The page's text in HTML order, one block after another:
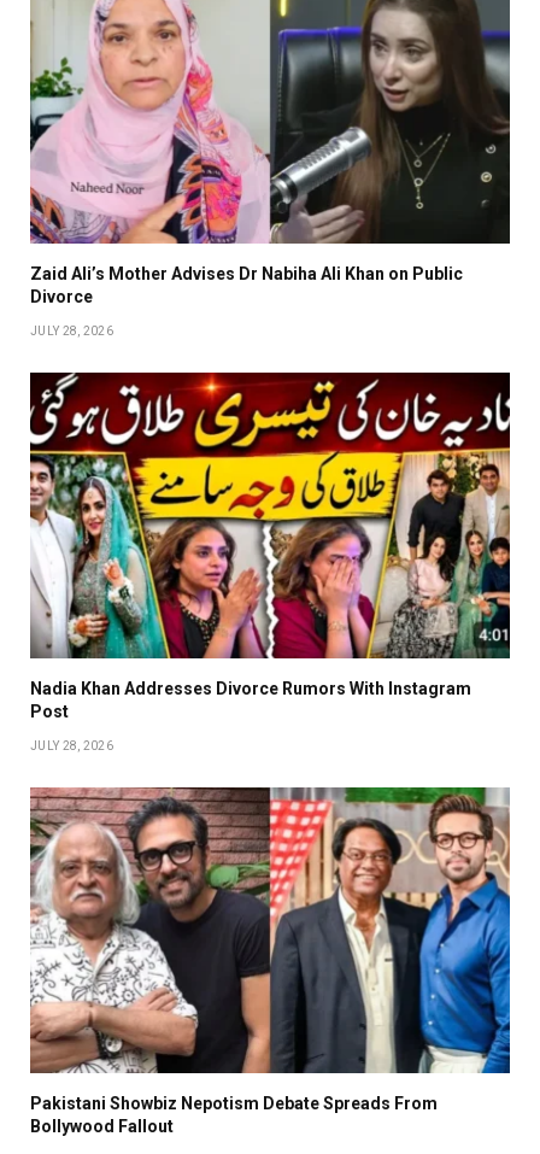
Zaid Ali’s Mother Advises Dr Nabiha Ali Khan on Public
Divorce
JULY 28, 2026
Nadia Khan Addresses Divorce Rumors With Instagram
Post
JULY 28, 2026
Pakistani Showbiz Nepotism Debate Spreads From
Bollywood Fallout